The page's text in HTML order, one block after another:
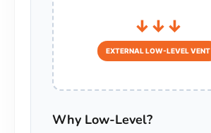
↓↓↓
EXTERNAL LOW-LEVEL VENT
Why Low-Level?